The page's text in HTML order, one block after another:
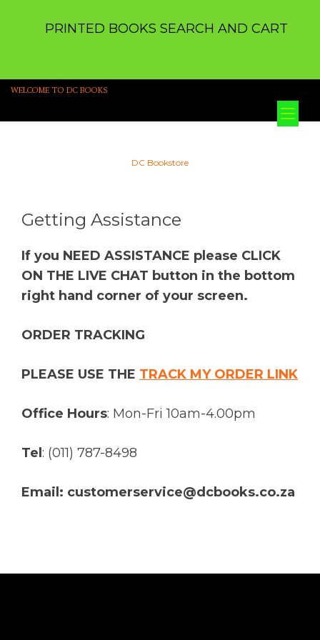
PRINTED BOOKS SEARCH AND CART
WELCOME TO DC BOOKS
DC Bookstore
Getting Assistance
If you NEED ASSISTANCE please CLICK
ON THE LIVE CHAT button in the bottom
right hand corner of your screen.
ORDER TRACKING
PLEASE USE THE TRACK MY ORDER LINK
Office Hours: Mon-Fri 10am-4.00pm
Tel : (011) 787-8498
Email: customerservice@dcbooks.co.za